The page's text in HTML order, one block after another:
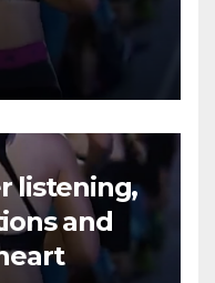
listening,
and